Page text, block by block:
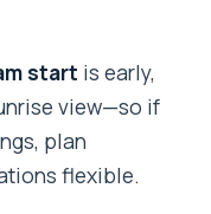
start is early,
view—so if
plan
flexible.